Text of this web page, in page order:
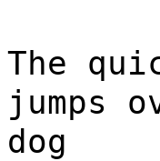
The
jumps
dog